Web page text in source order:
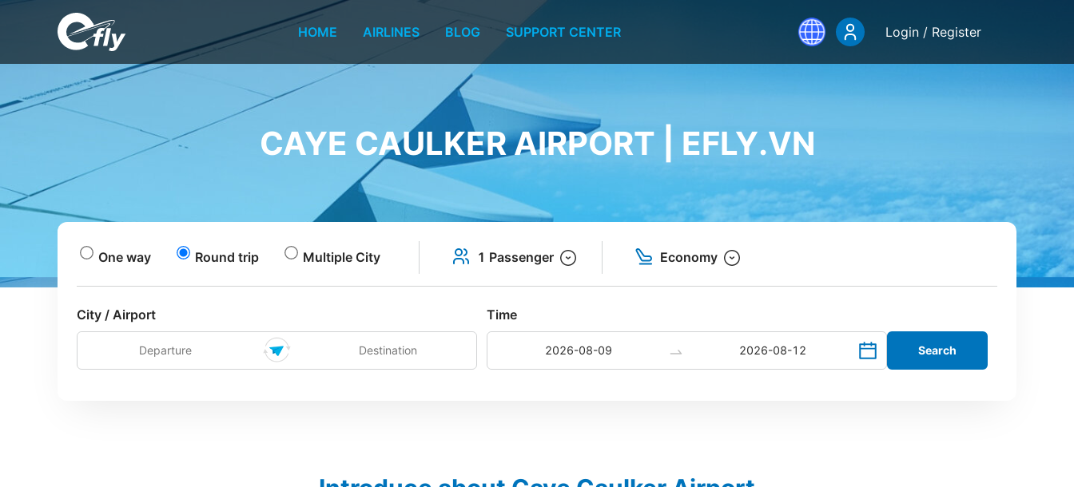
HOME AIRLINES BLOG SUPPORT CENTER Login / Register
CAYE CAULKER AIRPORT | EFLY.VN
One way Round trip Multiple City 1 Passenger Economy
City / Airport Time
Search